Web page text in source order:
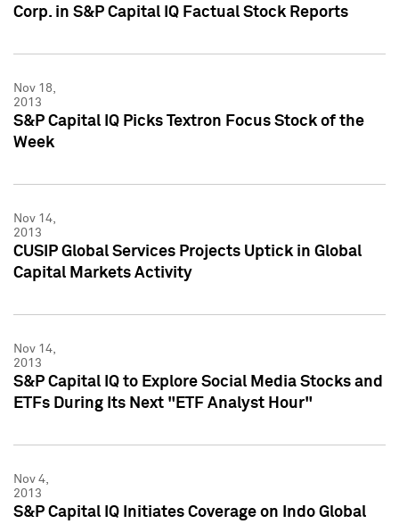
Corp. in S&P Capital IQ Factual Stock Reports
Nov 18,
2013
S&P Capital IQ Picks Textron Focus Stock of the
Week
Nov 14,
2013
CUSIP Global Services Projects Uptick in Global
Capital Markets Activity
Nov 14,
2013
S&P Capital IQ to Explore Social Media Stocks and
ETFs During Its Next "ETF Analyst Hour"
Nov 4,
2013
S&P Capital IQ Initiates Coverage on Indo Global